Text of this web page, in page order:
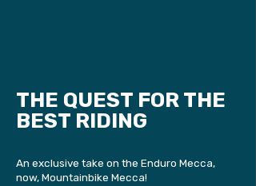
THE QUEST FOR THE
BEST RIDING
An exclusive take on the Enduro Mecca,
now, Mountainbike Mecca!